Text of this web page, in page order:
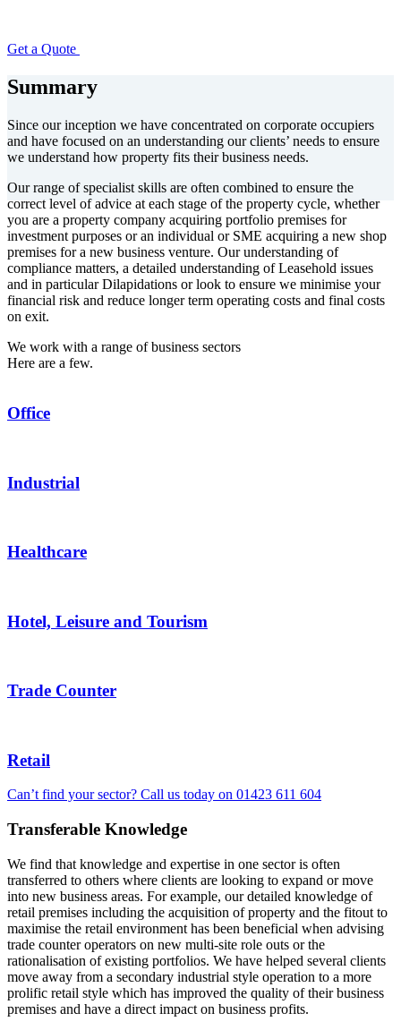
Get a Quote
Summary
Since our inception we have concentrated on corporate occupiers
and have focused on an understanding our clients’ needs to ensure
we understand how property fits their business needs.
Our range of specialist skills are often combined to ensure the
correct level of advice at each stage of the property cycle, whether
you are a property company acquiring portfolio premises for
investment purposes or an individual or SME acquiring a new shop
premises for a new business venture. Our understanding of
compliance matters, a detailed understanding of Leasehold issues
and in particular Dilapidations or look to ensure we minimise your
financial risk and reduce longer term operating costs and final costs
on exit.
We work with a range of business sectors
Here are a few.
Office
Industrial
Healthcare
Hotel, Leisure and Tourism
Trade Counter
Retail
Can’t find your sector? Call us today on 01423 611 604
Transferable Knowledge
We find that knowledge and expertise in one sector is often
transferred to others where clients are looking to expand or move
into new business areas. For example, our detailed knowledge of
retail premises including the acquisition of property and the fitout to
maximise the retail environment has been beneficial when advising
trade counter operators on new multi-site role outs or the
rationalisation of existing portfolios. We have helped several clients
move away from a secondary industrial style operation to a more
prolific retail style which has improved the quality of their business
premises and have a direct impact on business profits.